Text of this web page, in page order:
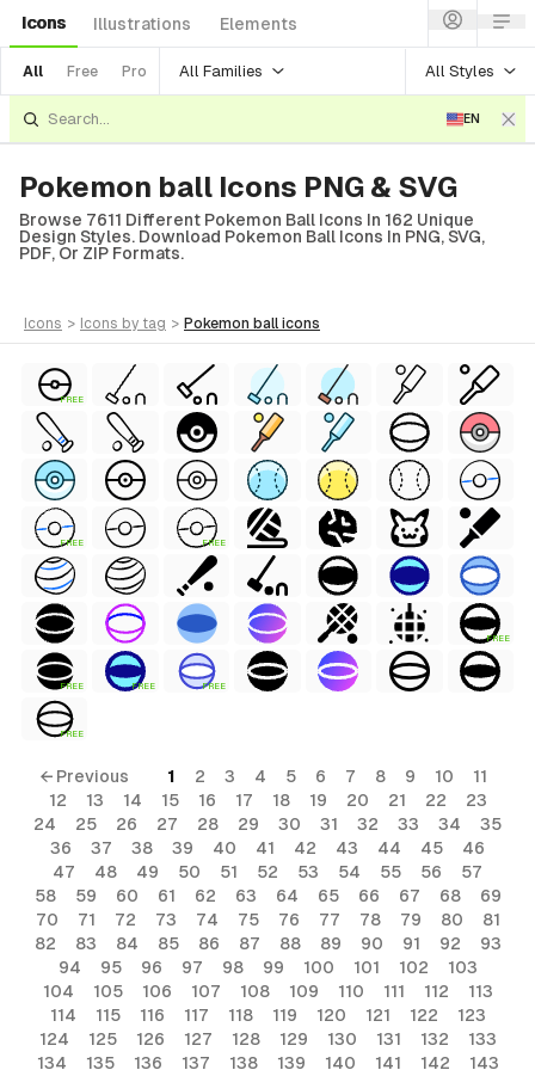
Icons Illustrations Elements
All Free Pro All Families All Styles
EN
Pokemon ball Icons PNG & SVG
Browse 7611 Different Pokemon Ball Icons In 162 Unique
Design Styles. Download Pokemon Ball Icons In PNG, SVG,
PDF, Or ZIP Formats.
icons > icons by tag > pokemon ball icons
FREE
FREE FREE
FREE
FREE FREE FREE
FREE
← Previous 1 2 3 4 5 6 7 8 9 10
11
12
13 14 15 16 17 18 19 20 21 22
23
24
25 26 27 28 29 30 31 32 33 34
35
36
37 38 39 40 41 42 43 44 45
46
47
48 49 50 51 52 53 54 55 56
57
58
59 60 61 62 63 64 65 66 67 68
69
70
71 72 73 74 75 76 77 78 79 80
81
82
83 84 85 86 87 88 89 90 91 92
93
94
95 96 97 98 99 100 101 102
103
104
105 106 107 108 109 110 111 112
113
114
115 116 117 118 119 120 121 122
123
124
125 126 127 128 129 130 131 132
133
134
135 136 137 138 139 140 141 142 143